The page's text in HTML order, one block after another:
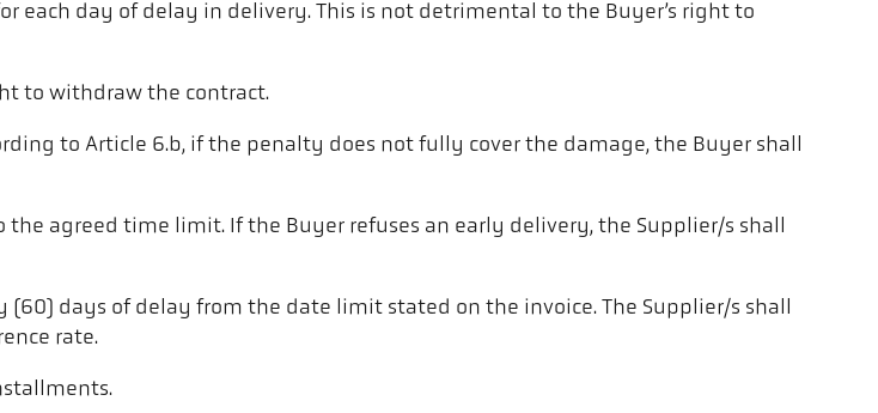
each day of delay in delivery. This is not detrimental to the Buyer’s right to
to withdraw the contract.
to Article 6.b, if the penalty does not fully cover the damage, the Buyer shall
agreed time limit. If the Buyer refuses an early delivery, the Supplier/s shall
days of delay from the date limit stated on the invoice. The Supplier/s shall
rate.